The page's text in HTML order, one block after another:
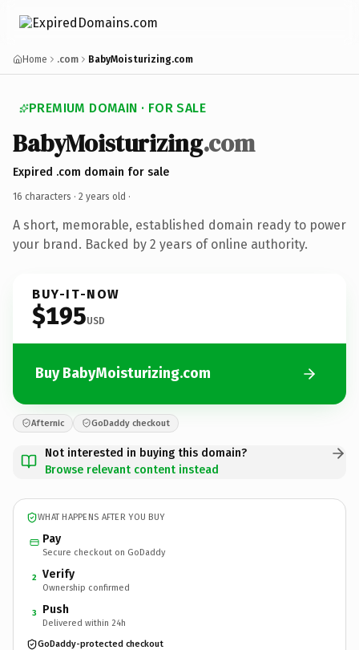
Home .com BabyMoisturizing.com
PREMIUM DOMAIN · FOR SALE
BabyMoisturizing.com
Expired .com domain for sale
16 characters · 2 years old ·
A short, memorable, established domain ready to power
your brand. Backed by 2 years of online authority.
BUY-IT-NOW
$195USD
Buy BabyMoisturizing.com
Afternic GoDaddy checkout
Not interested in buying this domain?
Browse relevant content instead
WHAT HAPPENS AFTER YOU BUY
Pay
Secure checkout on GoDaddy
2 Verify
Ownership confirmed
3 Push
Delivered within 24h
GoDaddy-protected checkout